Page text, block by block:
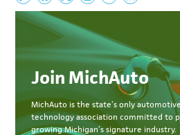
Join MichAuto
MichAuto is the state’s only
technology association committed to
growing Michigan’s signature industry.